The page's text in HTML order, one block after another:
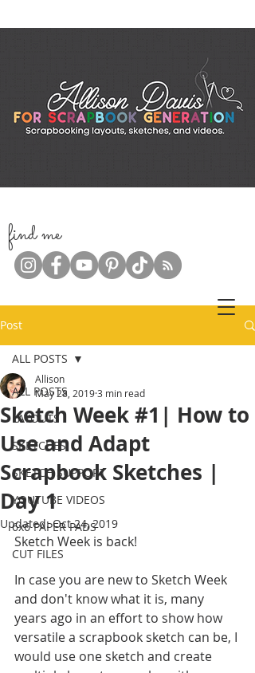
find me
Post
ALL POSTS
LAYOUTS
SKETCHES
SKETCH SUPPORT
YOUTUBE VIDEOS
6x6 PAPER PADS
CUT FILES
ALL POSTS
Sketch Week #1| How to
Use and Adapt
Scrapbook Sketches |
Day 1
Allison
May 28, 20193 min read
Updated:Oct 24, 2019
Sketch Week is back!
In case you are new to Sketch Week
and don't know what it is, many
years ago in an effort to show how
versatile a scrapbook sketch can be, I
would use one sketch and create